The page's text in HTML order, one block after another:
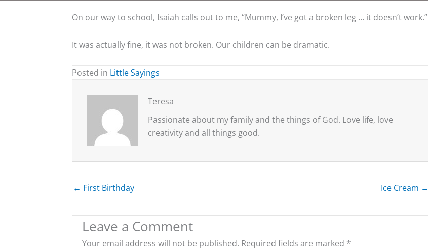
On our way to school, Isaiah calls out to me, “Mummy, I’ve got a broken leg … it doesn’t work.”
It was actually fine, it was not broken. Our children can be dramatic.
Posted in Little Sayings
Teresa
Passionate about my family and the things of God. Love life, love
creativity and all things good.
← First Birthday Ice Cream →
Leave a Comment
Your email address will not be published. Required fields are marked *